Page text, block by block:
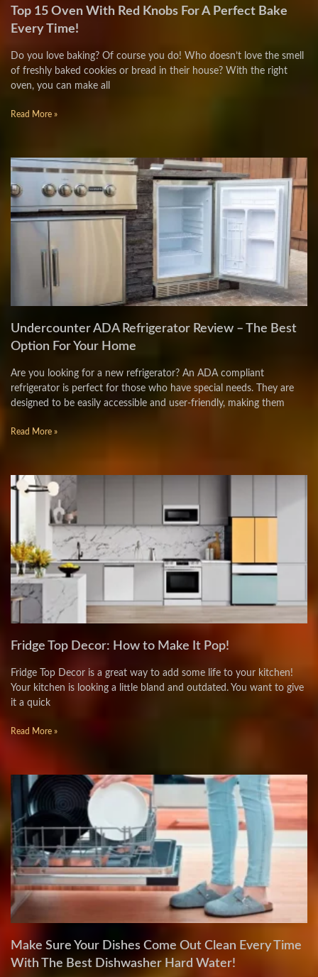
Top 15 Oven With Red Knobs For A Perfect Bake
Every Time!
Do you love baking? Of course you do! Who doesn’t love the smell
of freshly baked cookies or bread in their house? With the right
oven, you can make all
Read More »
Undercounter ADA Refrigerator Review – The Best
Option For Your Home
Are you looking for a new refrigerator? An ADA compliant
refrigerator is perfect for those who have special needs. They are
designed to be easily accessible and user-friendly, making them
Read More »
Fridge Top Decor: How to Make It Pop!
Fridge Top Decor is a great way to add some life to your kitchen!
Your kitchen is looking a little bland and outdated. You want to give
it a quick
Read More »
Make Sure Your Dishes Come Out Clean Every Time
With The Best Dishwasher Hard Water!